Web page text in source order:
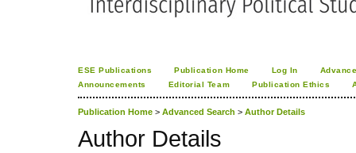
ESE Publications Publication Home Log In
Announcements
Editorial Team Publication Ethics
Publication Home > Advanced Search > Author Details
Author Details